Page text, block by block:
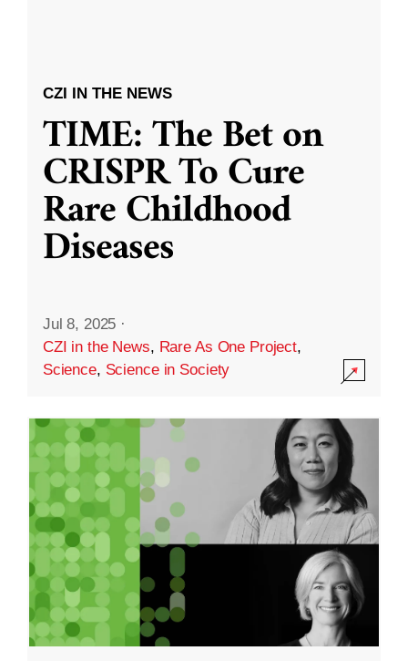
CZI IN THE NEWS
TIME: The Bet on
CRISPR To Cure
Rare Childhood
Diseases
Jul 8, 2025 ·
CZI in the News, Rare As One Project,
Science, Science in Society